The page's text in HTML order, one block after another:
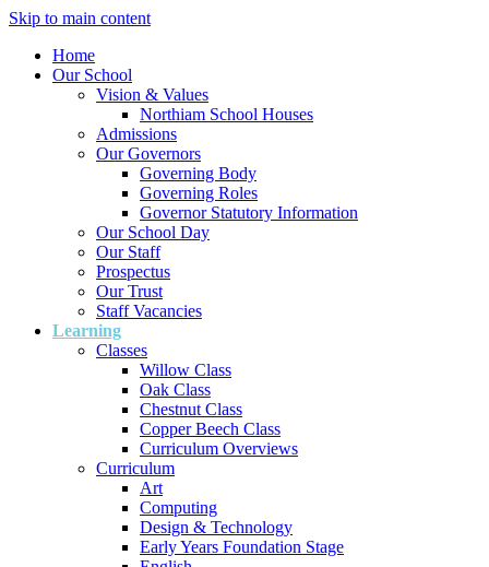
Skip to main content
Home
Our School
Vision & Values
Northiam School Houses
Admissions
Our Governors
Governing Body
Governing Roles
Governor Statutory Information
Our School Day
Our Staff
Prospectus
Our Trust
Staff Vacancies
Learning
Classes
Willow Class
Oak Class
Chestnut Class
Copper Beech Class
Curriculum Overviews
Curriculum
Art
Computing
Design & Technology
Early Years Foundation Stage